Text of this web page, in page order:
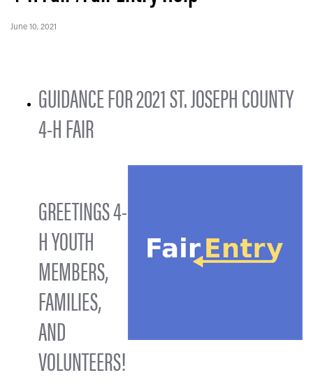
June 10, 2021
GUIDANCE FOR 2021 ST. JOSEPH COUNTY
4-H FAIR
GREETINGS 4-
H YOUTH
MEMBERS,
FAMILIES,
AND
VOLUNTEERS!